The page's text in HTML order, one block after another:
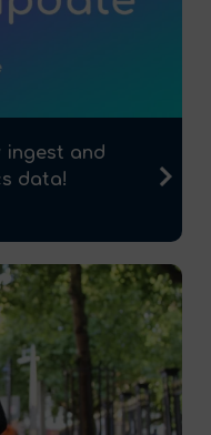
ingest and
data!